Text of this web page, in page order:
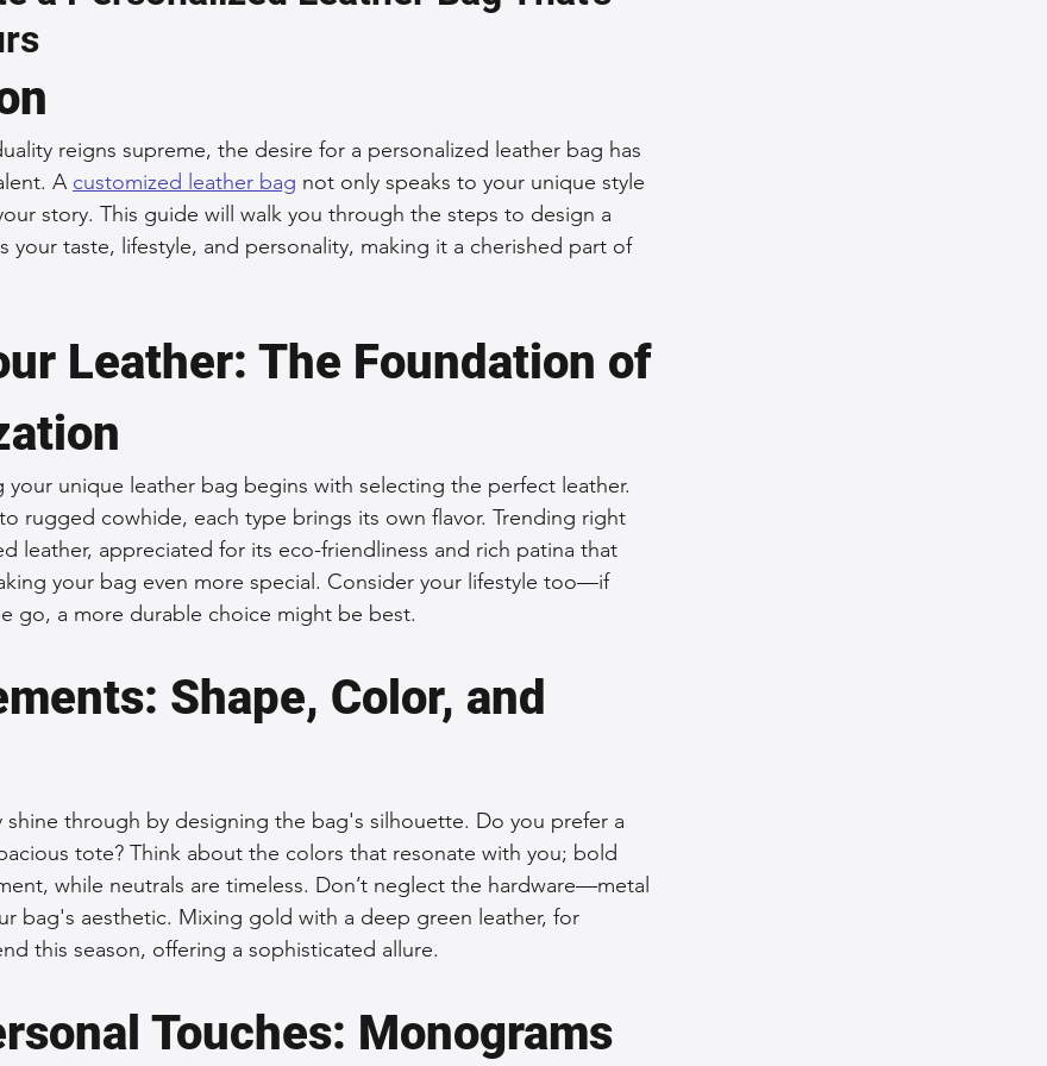
Leather Bags High-Quality Leather Goods Travel-Friendly Leather Bags
Leather Bags Leather Fashion Trends Custom Leather Bags
Leather Bags
Craftsmanship Ethical Leather Productio
reigns supreme, the desire for a personalized leather bag has
A customized leather bag not only speaks to your unique style
story. This guide will walk you through the steps to design a
your taste, lifestyle, and personality, making it a cherished part of
Leather: The Foundation of
your unique leather bag begins with selecting the perfect leather.
rugged cowhide, each type brings its own flavor. Trending right
leather, appreciated for its eco-friendliness and rich patina that
your bag even more special. Consider your lifestyle too—if
go, a more durable choice might be best.
Shape, Color, and
shine through by designing the bag's silhouette. Do you prefer a
tote? Think about the colors that resonate with you; bold
while neutrals are timeless. Don’t neglect the hardware—metal
bag's aesthetic. Mixing gold with a deep green leather, for
this season, offering a sophisticated allure.
Touches: Monograms